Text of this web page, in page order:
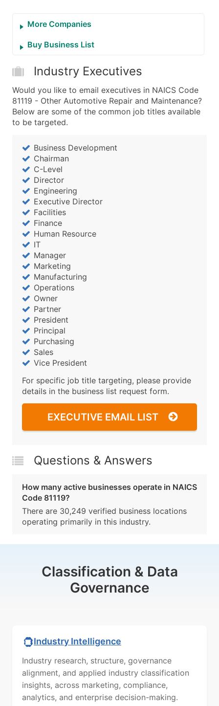
More Companies
Buy Business List
Industry Executives
Would you like to email executives in NAICS Code
81119 - Other Automotive Repair and Maintenance?
Below are some of the common job titles available
to be targeted.
Business Development
Chairman
C-Level
Director
Engineering
Executive Director
Facilities
Finance
Human Resource
IT
Manager
Marketing
Manufacturing
Operations
Owner
Partner
President
Principal
Purchasing
Sales
Vice President
For specific job title targeting, please provide
details in the business list request form.
EXECUTIVE EMAIL LIST
Questions & Answers
How many active businesses operate in NAICS
Code 81119?
There are 30,249 verified business locations
operating primarily in this industry.
Classification & Data
Governance
Industry Intelligence
Industry research, structure, governance
alignment, and applied industry classification
insights, across marketing, compliance,
analytics, and enterprise decision-making.